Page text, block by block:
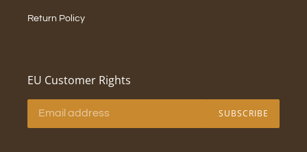
Return Policy
EU Customer Rights
SUBSCRIBE